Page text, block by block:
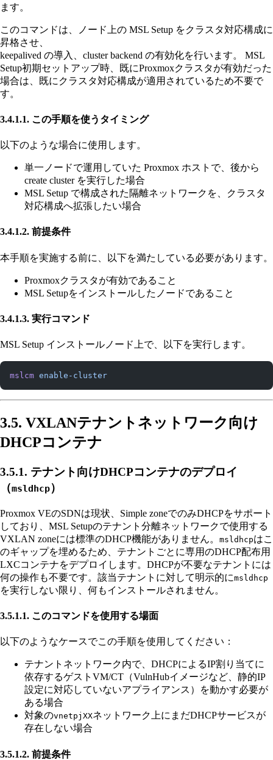
ます。
このコマンドは、ノード上の MSL Setup をクラスタ対応構成に
昇格させ、
keepalived の導入、cluster backend の有効化を行います。 MSL
Setup初期セットアップ時、既にProxmoxクラスタが有効だった
場合は、既にクラスタ対応構成が適用されているため不要で
す。
3.4.1.1. この手順を使うタイミング
以下のような場合に使用します。
単一ノードで運用していた Proxmox ホストで、後から
create cluster を実行した場合
MSL Setup で構成された隔離ネットワークを、クラスタ
対応構成へ拡張したい場合
3.4.1.2. 前提条件
本手順を実施する前に、以下を満たしている必要があります。
Proxmoxクラスタが有効であること
MSL Setupをインストールしたノードであること
3.4.1.3. 実行コマンド
MSL Setup インストールノード上で、以下を実行します。
mslcm enable-cluster
3.5. VXLANテナントネットワーク向け
DHCPコンテナ
3.5.1. テナント向けDHCPコンテナのデプロイ
（msldhcp）
Proxmox VEのSDNは現状、Simple zoneでのみDHCPをサポート
しており、MSL Setupのテナント分離ネットワークで使用する
VXLAN zoneには標準のDHCP機能がありません。 msldhcpはこ
のギャップを埋めるため、テナントごとに専用のDHCP配布用
LXCコンテナをデプロイします。DHCPが不要なテナントには
何の操作も不要です。該当テナントに対して明示的にmsldhcp
を実行しない限り、何もインストールされません。
3.5.1.1. このコマンドを使用する場面
以下のようなケースでこの手順を使用してください：
テナントネットワーク内で、DHCPによるIP割り当てに
依存するゲストVM/CT（VulnHubイメージなど、静的IP
設定に対応していないアプライアンス）を動かす必要が
ある場合
対象のvnetpjXXネットワーク上にまだDHCPサービスが
存在しない場合
3.5.1.2. 前提条件